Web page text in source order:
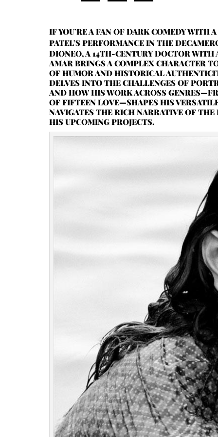
IF YOU’RE A FAN OF DARK COMEDY
PATEL’S PERFORMANCE IN THE
DIONEO, A 14TH-CENTURY DOCTOR
AMAR BRINGS A COMPLEX CHARACTER
OF HUMOR AND HISTORICAL
DELVES INTO THE CHALLENGES OF
AND HOW HIS WORK ACROSS
OF FIFTEEN LOVE—SHAPES HIS
NAVIGATES THE RICH NARRATIVE OF
HIS UPCOMING PROJECTS.